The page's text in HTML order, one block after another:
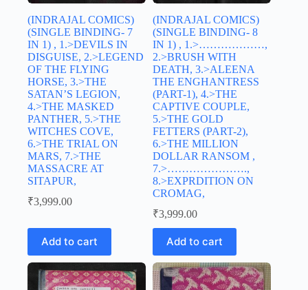
(INDRAJAL COMICS)
(SINGLE BINDING- 7
IN 1) , 1.>DEVILS IN
DISGUISE, 2.>LEGEND
OF THE FLYING
HORSE, 3.>THE
SATAN’S LEGION,
4.>THE MASKED
PANTHER, 5.>THE
WITCHES COVE,
6.>THE TRIAL ON
MARS, 7.>THE
MASSACRE AT
SITAPUR,
₹3,999.00
Add to cart
(INDRAJAL COMICS)
(SINGLE BINDING- 8
IN 1) , 1.>………………,
2.>BRUSH WITH
DEATH, 3.>ALEENA
THE ENGHANTRESS
(PART-1), 4.>THE
CAPTIVE COUPLE,
5.>THE GOLD
FETTERS (PART-2),
6.>THE MILLION
DOLLAR RANSOM ,
7.>………………….,
8.>EXPRDITION ON
CROMAG,
₹3,999.00
Add to cart